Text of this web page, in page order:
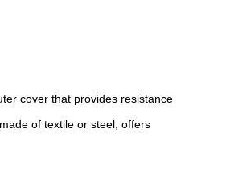
cover that provides resistance
of textile or steel, offers